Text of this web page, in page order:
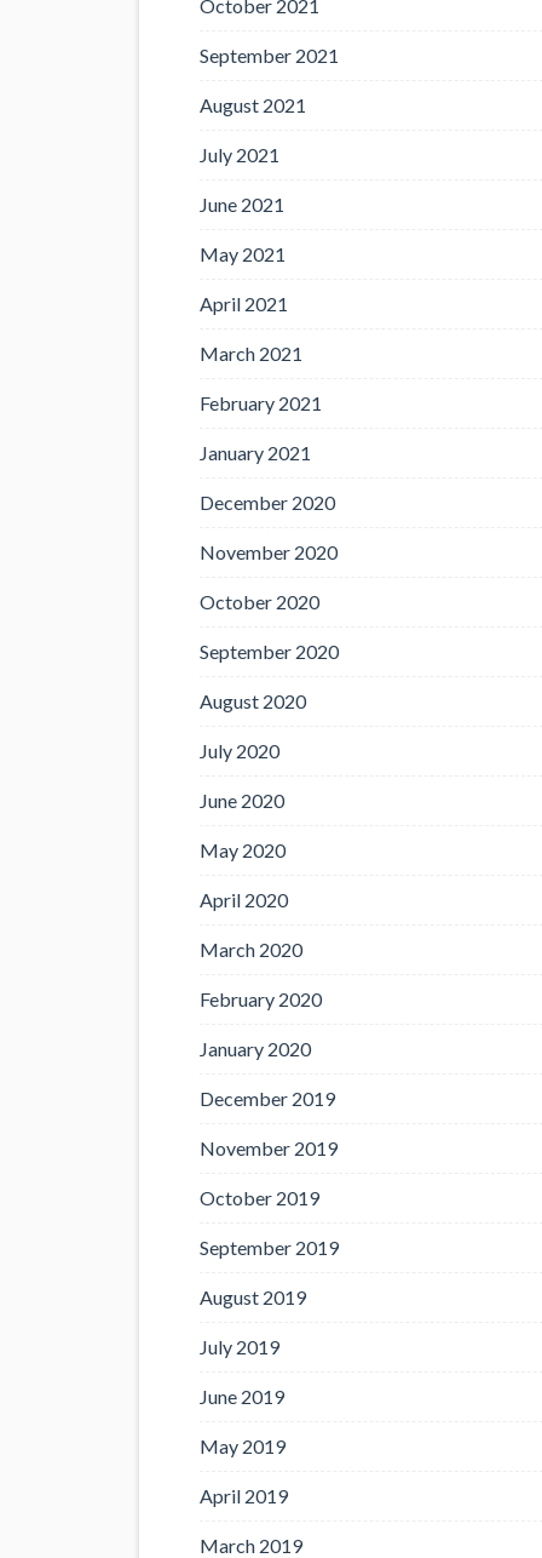
October 2021
September 2021
August 2021
July 2021
June 2021
May 2021
April 2021
March 2021
February 2021
January 2021
December 2020
November 2020
October 2020
September 2020
August 2020
July 2020
June 2020
May 2020
April 2020
March 2020
February 2020
January 2020
December 2019
November 2019
October 2019
September 2019
August 2019
July 2019
June 2019
May 2019
April 2019
March 2019